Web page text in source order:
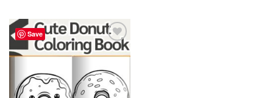
Save
Add to
wishlist